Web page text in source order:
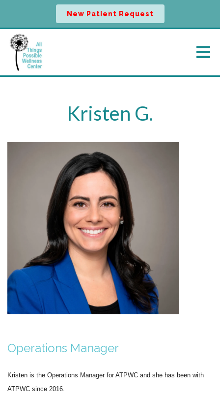
New Patient Request
Kristen G.
Operations Manager
Kristen is the Operations Manager for ATPWC and she has been with
ATPWC since 2016.